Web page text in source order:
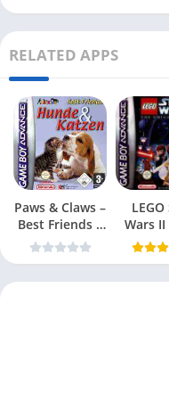
RELATED APPS
Paws & Claws –
Best Friends –
Dogs & Cats
Wars II
Original